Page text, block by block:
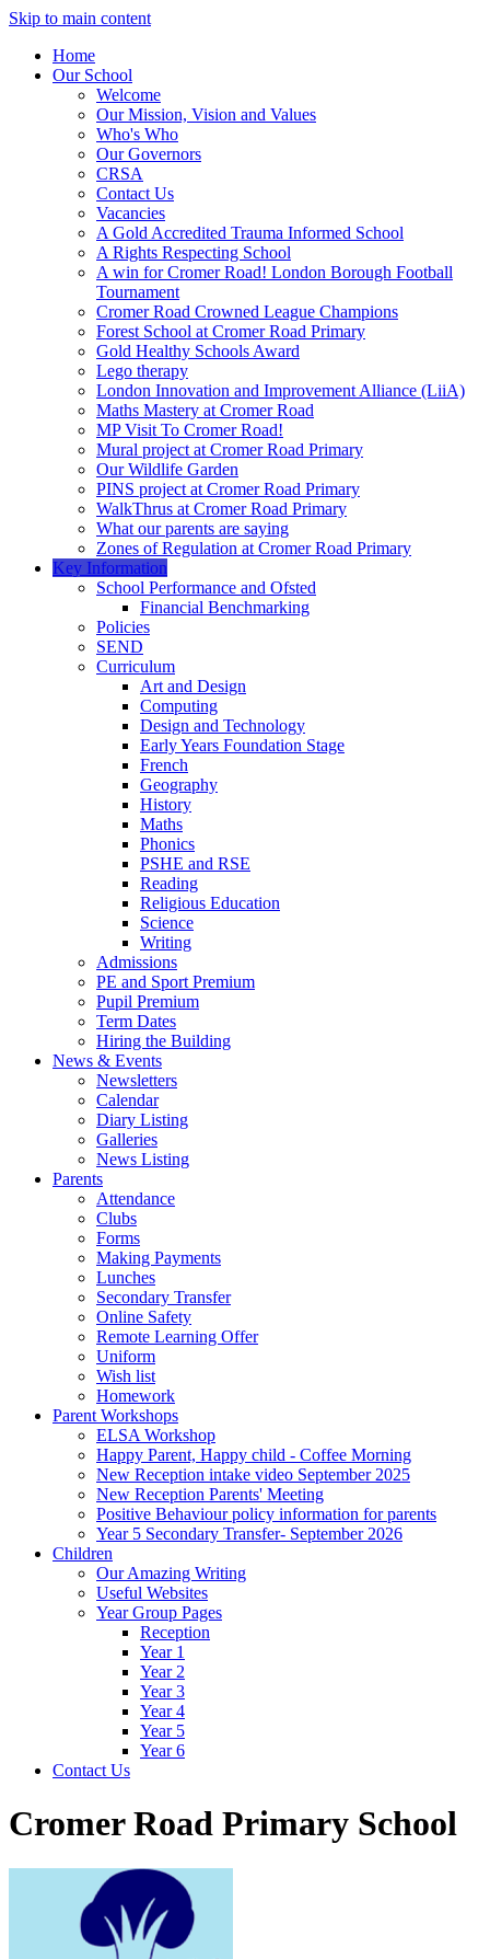
Skip to main content
Home
Our School
Welcome
Our Mission, Vision and Values
Who's Who
Our Governors
CRSA
Contact Us
Vacancies
A Gold Accredited Trauma Informed School
A Rights Respecting School
A win for Cromer Road! London Borough Football
Tournament
Cromer Road Crowned League Champions
Forest School at Cromer Road Primary
Gold Healthy Schools Award
Lego therapy
London Innovation and Improvement Alliance (LiiA)
Maths Mastery at Cromer Road
MP Visit To Cromer Road!
Mural project at Cromer Road Primary
Our Wildlife Garden
PINS project at Cromer Road Primary
WalkThrus at Cromer Road Primary
What our parents are saying
Zones of Regulation at Cromer Road Primary
Key Information
School Performance and Ofsted
Financial Benchmarking
Policies
SEND
Curriculum
Art and Design
Computing
Design and Technology
Early Years Foundation Stage
French
Geography
History
Maths
Phonics
PSHE and RSE
Reading
Religious Education
Science
Writing
Admissions
PE and Sport Premium
Pupil Premium
Term Dates
Hiring the Building
News & Events
Newsletters
Calendar
Diary Listing
Galleries
News Listing
Parents
Attendance
Clubs
Forms
Making Payments
Lunches
Secondary Transfer
Online Safety
Remote Learning Offer
Uniform
Wish list
Homework
Parent Workshops
ELSA Workshop
Happy Parent, Happy child - Coffee Morning
New Reception intake video September 2025
New Reception Parents' Meeting
Positive Behaviour policy information for parents
Year 5 Secondary Transfer- September 2026
Children
Our Amazing Writing
Useful Websites
Year Group Pages
Reception
Year 1
Year 2
Year 3
Year 4
Year 5
Year 6
Contact Us
Cromer Road Primary School